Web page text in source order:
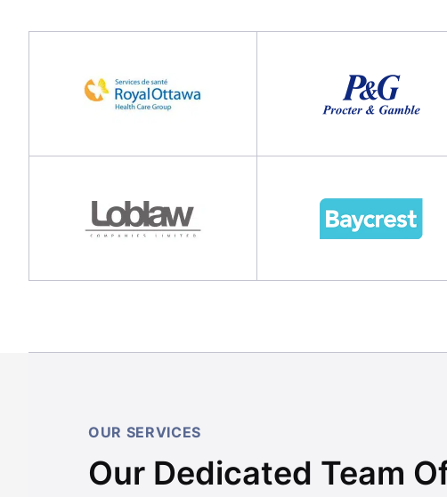
OUR SERVICES
Our Dedicated Team